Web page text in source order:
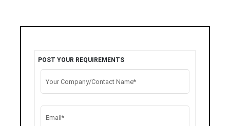
POST YOUR REQUIREMENTS
Your Company/Contact Name*
Email*